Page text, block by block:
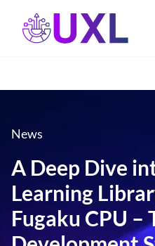
UXL Foundation Home
News
A Deep Dive
Learning
Fugaku CPU –